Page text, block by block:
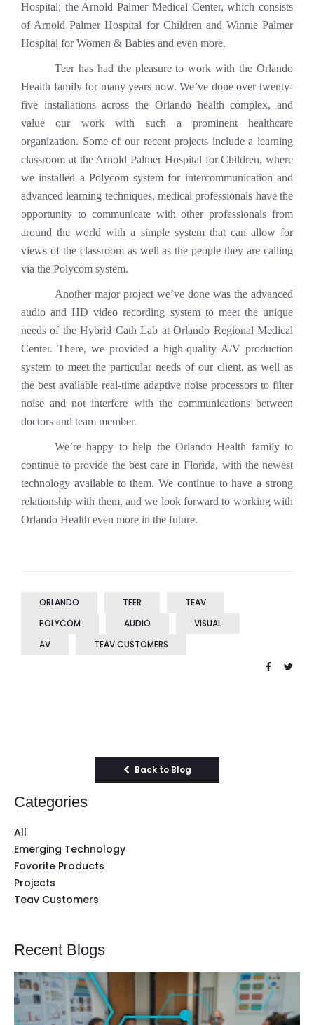
Hospital; the Arnold Palmer Medical Center, which consists
of Arnold Palmer Hospital for Children and Winnie Palmer
Hospital for Women & Babies and even more.
Teer has had the pleasure to work with the Orlando
Health family for many years now. We’ve done over twenty-
five installations across the Orlando health complex, and
value our work with such a prominent healthcare
organization. Some of our recent projects include a learning
classroom at the Arnold Palmer Hospital for Children, where
we installed a Polycom system for intercommunication and
advanced learning techniques, medical professionals have the
opportunity to communicate with other professionals from
around the world with a simple system that can allow for
views of the classroom as well as the people they are calling
via the Polycom system.
Another major project we’ve done was the advanced
audio and HD video recording system to meet the unique
needs of the Hybrid Cath Lab at Orlando Regional Medical
Center. There, we provided a high-quality A/V production
system to meet the particular needs of our client, as well as
the best available real-time adaptive noise processors to filter
noise and not interfere with the communications between
doctors and team member.
We’re happy to help the Orlando Health family to
continue to provide the best care in Florida, with the newest
technology available to them. We continue to have a strong
relationship with them, and we look forward to working with
Orlando Health even more in the future.
ORLANDO TEER
TEAV
POLYCOM
AUDIO
VISUAL
AV
TEAV CUSTOMERS
Back to Blog
Categories
All
Emerging Technology
Favorite Products
Projects
Teav Customers
Recent Blogs